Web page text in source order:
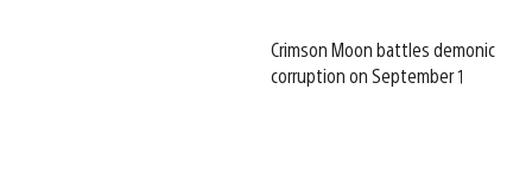
Crimson Moon battles demonic
corruption on September 1